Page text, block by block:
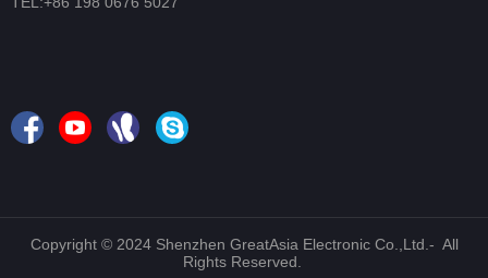
Copyright © 2024 Shenzhen GreatAsia Electronic Co.,Ltd.- All
Rights Reserved.